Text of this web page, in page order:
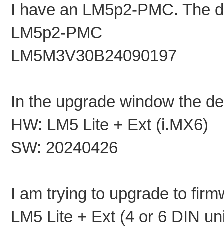
I have an LM5p2-PMC. The
LM5p2-PMC
LM5M3V30B24090197
In the upgrade window the
HW: LM5 Lite + Ext (i.MX6)
SW: 20240426
I am trying to upgrade to
LM5 Lite + Ext (4 or 6 DIN